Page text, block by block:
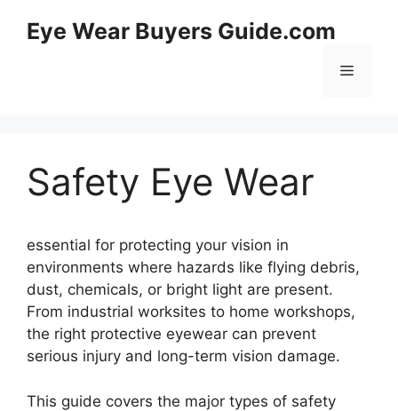
Eye Wear Buyers Guide.com
Menu
Safety Eye Wear
essential for protecting your vision in
environments where hazards like flying debris,
dust, chemicals, or bright light are present.
From industrial worksites to home workshops,
the right protective eyewear can prevent
serious injury and long-term vision damage.
This guide covers the major types of safety